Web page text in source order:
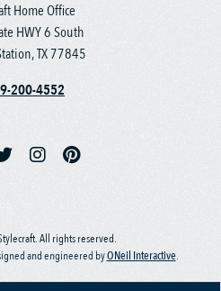
Home Office
HWY 6 South
TX 77845
200-4552
All rights reserved.
and engineered byONeil Interactive.